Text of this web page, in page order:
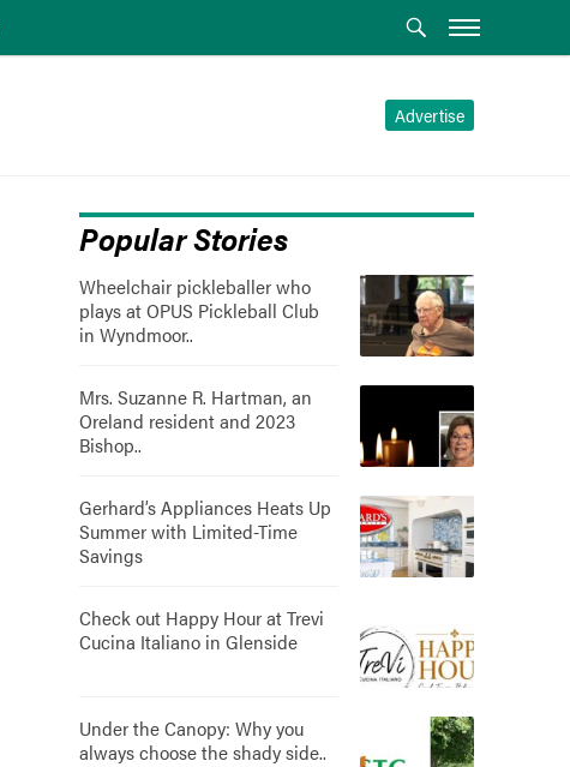
Advertise
Popular Stories
Wheelchair pickleballer who
plays at OPUS Pickleball Club
in Wyndmoor..
Mrs. Suzanne R. Hartman, an
Oreland resident and 2023
Bishop..
Gerhard’s Appliances Heats Up
Summer with Limited-Time
Savings
Check out Happy Hour at Trevi
Cucina Italiano in Glenside
Under the Canopy: Why you
always choose the shady side..